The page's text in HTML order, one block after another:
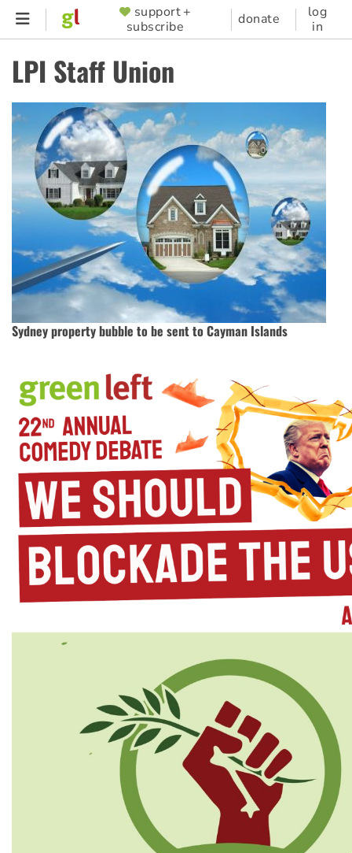
Skip
content
SUPPORTER
MENU
support +
subscribe
donate
log
in
LPI Staff Union
Sydney property bubble to be sent to Cayman Islands